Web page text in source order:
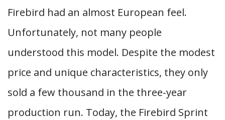
Firebird had an almost European feel.
Unfortunately, not many people
understood this model. Despite the modest
price and unique characteristics, they only
sold a few thousand in the three-year
production run. Today, the Firebird Sprint